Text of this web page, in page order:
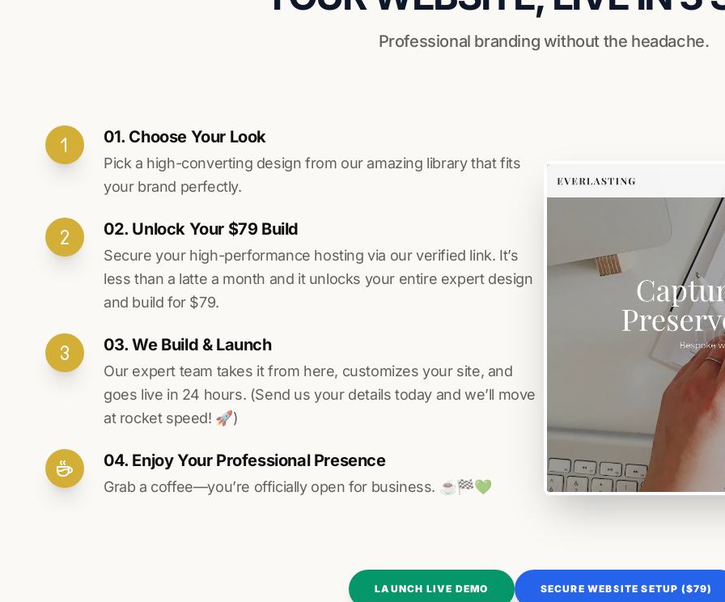
Professional branding without the headache.
01. Choose Your Look
Pick a high-converting design from our amazing library that fits
your brand perfectly.
02. Unlock Your $79 Build
Secure your high-performance hosting via our verified link. It’s
less than a latte a month and it unlocks your entire expert design
and build for $79.
03. We Build & Launch
Our expert team takes it from here, customizes your site, and
goes live in 24 hours. (Send us your details today and we’ll move
at rocket speed! 🚀)
04. Enjoy Your Professional Presence
Grab a coffee—you’re officially open for business. ☕️🏁️💚️
LAUNCH LIVE DEMO SECURE WEBSITE SETUP ($79)